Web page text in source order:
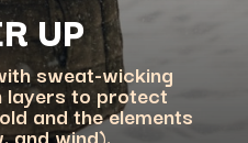
LAYER UP
sweat-wicking
layers to protect
and the elements